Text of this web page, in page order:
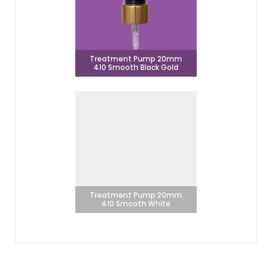
Treatment Pump 20mm
410 Smooth Black Gold
Treatment Pump 20mm
410 Smooth White